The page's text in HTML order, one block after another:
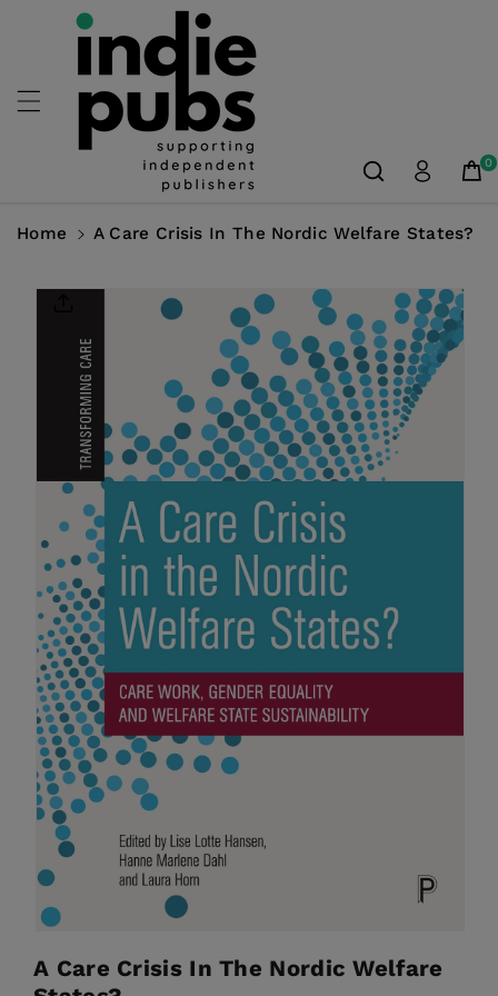
Skip To
Content
0
Home A Care Crisis In The Nordic Welfare States?
Information
A Care Crisis In The Nordic Welfare